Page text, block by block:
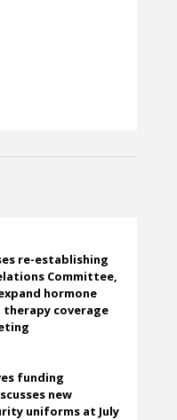
re-establishing
Committee,
hormone
coverage
funding
new
uniforms at July